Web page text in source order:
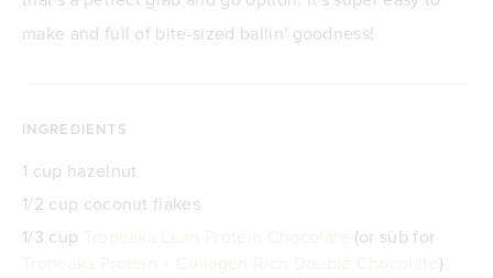
make and full of bite-sized ballin' goodness!
INGREDIENTS
1 cup hazelnut
1/2 cup coconut flakes
1/3 cup
(or sub for
)